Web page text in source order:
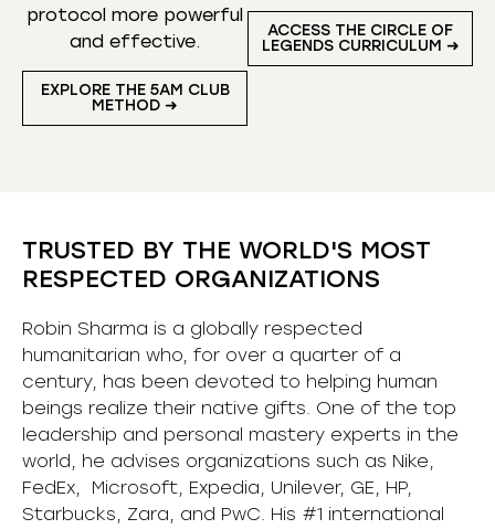
protocol more powerful
and effective.
EXPLORE THE 5AM CLUB
METHOD ➜
ACCESS THE CIRCLE OF
LEGENDS CURRICULUM ➜
TRUSTED BY THE WORLD'S MOST
RESPECTED ORGANIZATIONS
Robin Sharma is a globally respected
humanitarian who, for over a quarter of a
century, has been devoted to helping human
beings realize their native gifts. One of the top
leadership and personal mastery experts in the
world, he advises organizations such as Nike,
FedEx, Microsoft, Expedia, Unilever, GE, HP,
Starbucks, Zara, and PwC. His #1 international